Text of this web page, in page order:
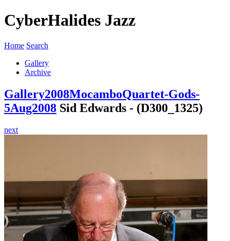
CyberHalides Jazz
Home Search
Gallery
Archive
Gallery2008MocamboQuartet-Gods-
5Aug2008 Sid Edwards - (D300_1325)
next